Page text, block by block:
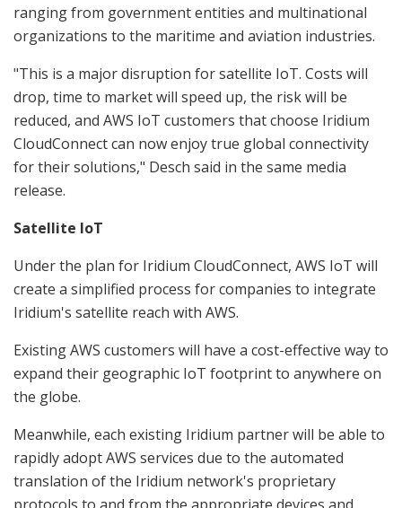
ranging from government entities and multinational
organizations to the maritime and aviation industries.
"This is a major disruption for satellite IoT. Costs will
drop, time to market will speed up, the risk will be
reduced, and AWS IoT customers that choose Iridium
CloudConnect can now enjoy true global connectivity
for their solutions," Desch said in the same media
release.
Satellite IoT
Under the plan for Iridium CloudConnect, AWS IoT will
create a simplified process for companies to integrate
Iridium's satellite reach with AWS.
Existing AWS customers will have a cost-effective way to
expand their geographic IoT footprint to anywhere on
the globe.
Meanwhile, each existing Iridium partner will be able to
rapidly adopt AWS services due to the automated
translation of the Iridium network's proprietary